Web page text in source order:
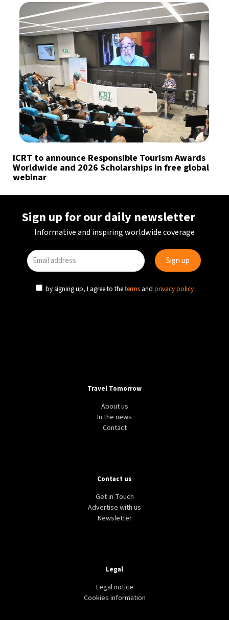
ICRT to announce Responsible Tourism Awards
Worldwide and 2026 Scholarships in free global
webinar
Sign up for our daily newsletter
Informative and inspiring worldwide coverage
by signing up, I agree to theterms and privacy policy
Travel Tomorrow
About us
In the news
Contact
Contact us
Get in Touch
Advertise with us
Newsletter
Legal
Legal notice
Cookies information